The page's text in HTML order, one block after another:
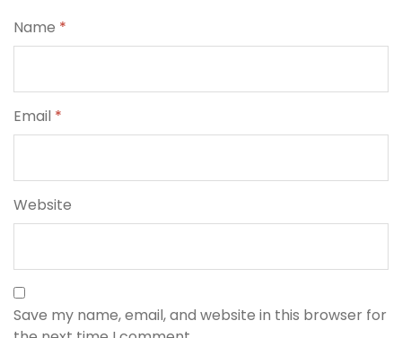
Name *
Email *
Website
Save my name, email, and website in this browser for